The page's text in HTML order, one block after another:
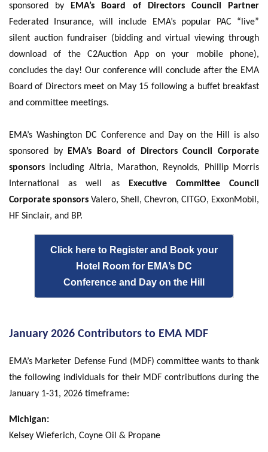
sponsored by
EMA’s Board of Directors Council Partner
Federated Insurance, will include EMA’s popular PAC “live”
silent auction fundraiser (bidding and virtual viewing through
download of the C2Auction App on your mobile phone),
concludes the day! Our conference will conclude after the EMA
Board of Directors meet on May 15 following a buffet breakfast
and committee meetings.
EMA’s Washington DC Conference and Day on the Hill is also
sponsored by
EMA’s Board of Directors Council Corporate
sponsors including Altria, Marathon, Reynolds, Phillip Morris
International as well as
Executive Committee Council
Corporate sponsors Valero, Shell, Chevron, CITGO, ExxonMobil,
HF Sinclair, and BP.
Click here to Register and Book your
Hotel Room for EMA’s DC
Conference and Day on the Hill
January 2026 Contributors to EMA MDF
EMA’s Marketer Defense Fund (MDF) committee wants to thank
the following individuals for their MDF contributions during the
January 1-31, 2026 timeframe:
Michigan:
Kelsey Wieferich, Coyne Oil & Propane